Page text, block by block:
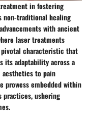
in fostering
non-traditional healing
with ancient
laser treatments
pivotal characteristic that
its adaptability across a
aesthetics to pain
prowess embedded within
practices, ushering